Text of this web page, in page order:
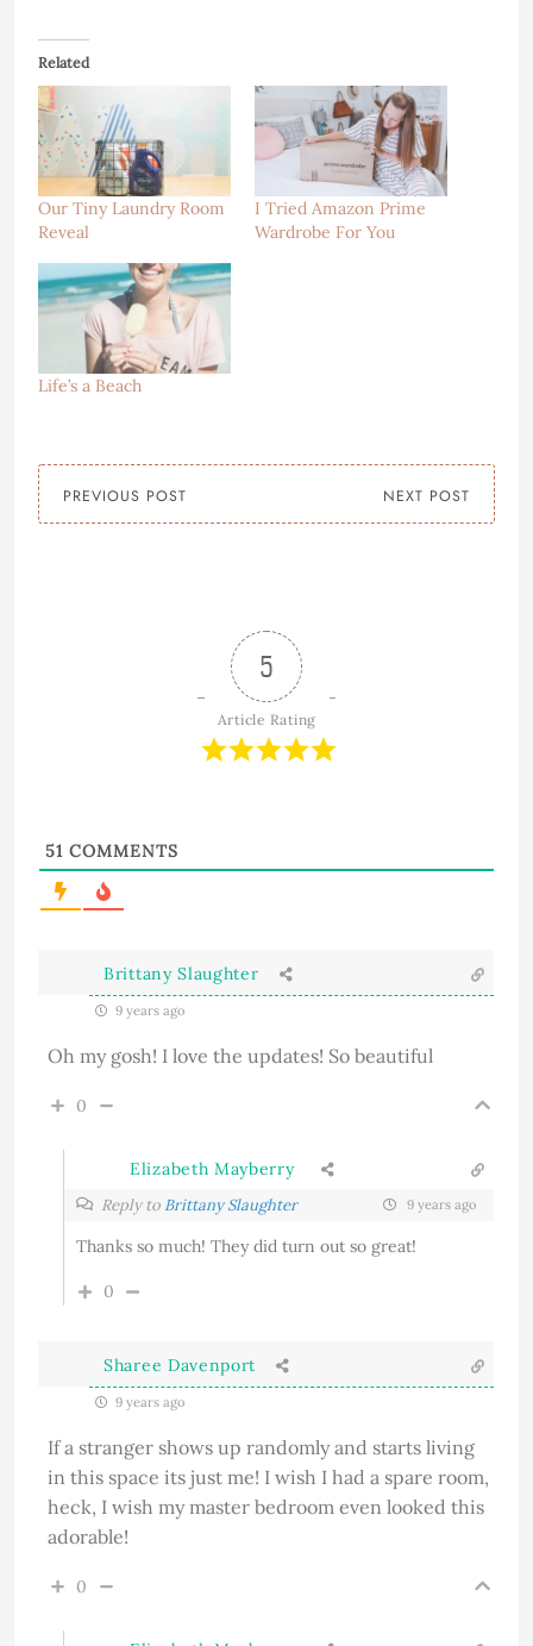
Related
Our Tiny Laundry Room
Reveal
I Tried Amazon Prime
Wardrobe For You
Life’s a Beach
PREVIOUS POST NEXT POST
5
Article Rating
51 COMMENTS
Brittany Slaughter
9 years ago
Oh my gosh! I love the updates! So beautiful
0
Elizabeth Mayberry
Reply to Brittany Slaughter 9 years ago
Thanks so much! They did turn out so great!
0
Sharee Davenport
9 years ago
If a stranger shows up randomly and starts living
in this space its just me! I wish I had a spare room,
heck, I wish my master bedroom even looked this
adorable!
0